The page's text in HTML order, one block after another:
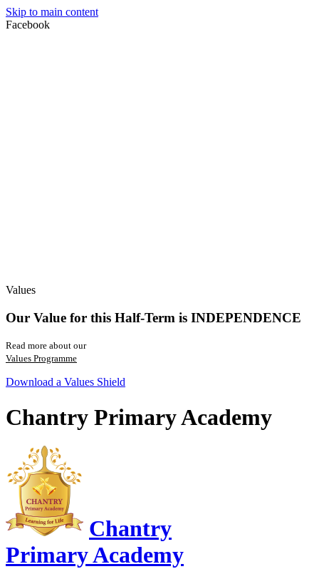
Skip to main content
Facebook
Values
Our Value for this Half-Term is INDEPENDENCE
Read more about our
Values Programme
Download a Values Shield
Chantry Primary Academy
Chantry
Primary Academy